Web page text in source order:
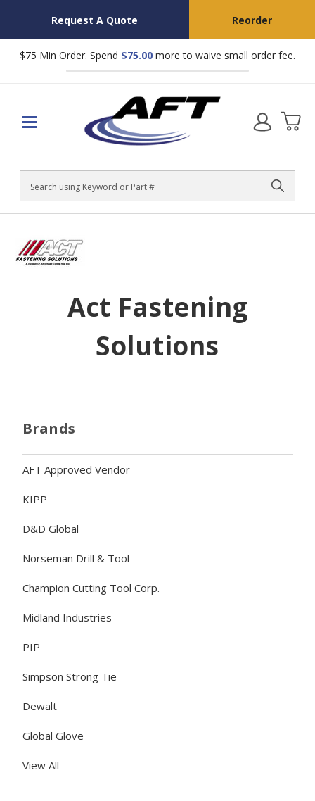
Request A Quote Reorder
$75 Min Order. Spend $75.00 more to waive small order fee.
Search
Act Fastening
Solutions
Brands
AFT Approved Vendor
KIPP
D&D Global
Norseman Drill & Tool
Champion Cutting Tool Corp.
Midland Industries
PIP
Simpson Strong Tie
Dewalt
Global Glove
View All